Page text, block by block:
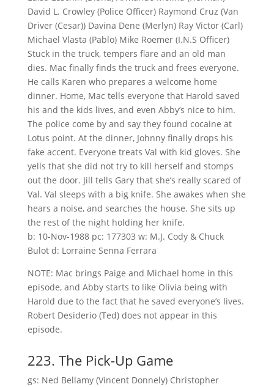
David L. Crowley (Police Officer) Raymond Cruz (Van
Driver (Cesar)) Davina Dene (Merlyn) Ray Victor (Carl)
Michael Vlasta (Pablo) Mike Roemer (I.N.S Officer)
Stuck in the truck, tempers flare and an old man
dies. Mac finally finds the truck and frees everyone.
He calls Karen who prepares a welcome home
dinner. Home, Mac tells everyone that Harold saved
his and the kids lives, and even Abby’s nice to him.
The police come by and say they found cocaine at
Lotus point. At the dinner, Johnny finally drops his
fake accent. Everyone treats Val with kid gloves. She
yells that she did not try to kill herself and stomps
out the door. Jill tells Gary that she’s really scared of
Val. Val sleeps with a big knife. She awakes when she
hears a noise, and searches the house. She sits up
the rest of the night holding her knife.
b: 10-Nov-1988 pc: 177303 w: M.J. Cody & Chuck
Bulot d: Lorraine Senna Ferrara
NOTE: Mac brings Paige and Michael home in this
episode, and Abby starts to like Olivia being with
Harold due to the fact that he saved everyone’s lives.
Robert Desiderio (Ted) does not appear in this
episode.
223. The Pick-Up Game
gs: Ned Bellamy (Vincent Donnely) Christopher